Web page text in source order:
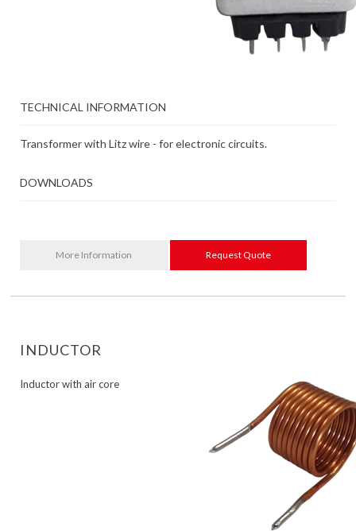
TECHNICAL INFORMATION
Transformer with Litz wire - for electronic circuits.
DOWNLOADS
More Information Request Quote
INDUCTOR
Inductor with air core